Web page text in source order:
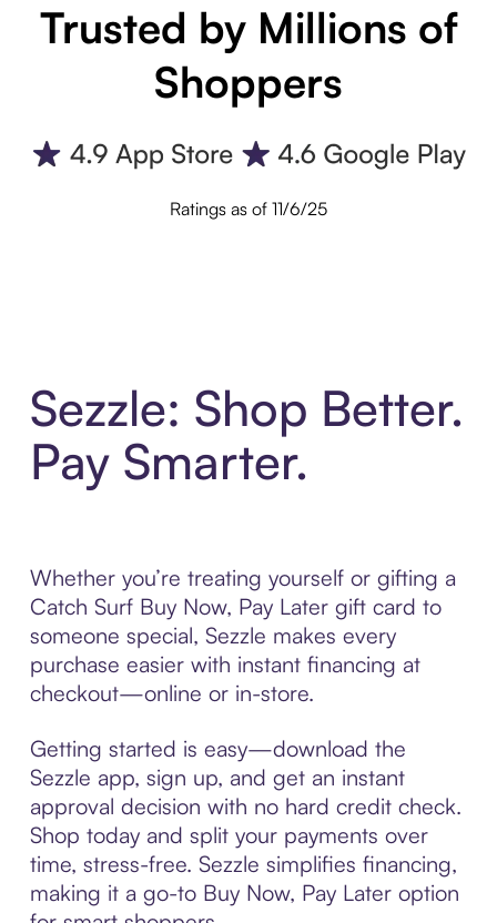
Trusted by Millions of
Shoppers
Ratings as of 11/6/25
Sezzle: Shop Better.
Pay Smarter.
Whether you’re treating yourself or gifting a
Catch Surf Buy Now, Pay Later gift card to
someone special, Sezzle makes every
purchase easier with instant financing at
checkout—online or in-store.
Getting started is easy—download the
Sezzle app, sign up, and get an instant
approval decision with no hard credit check.
Shop today and split your payments over
time, stress-free. Sezzle simplifies financing,
making it a go-to Buy Now, Pay Later option